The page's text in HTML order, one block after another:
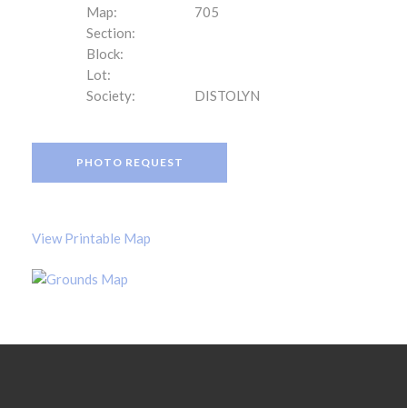
Map:
705
Section:
Block:
Lot:
Society:
DISTOLYN
PHOTO REQUEST
View Printable Map